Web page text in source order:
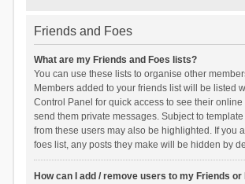
Friends and Foes
What are my Friends and Foes lists?
You can use these lists to organise other
Members added to your friends list will be listed
Control Panel for quick access to see their online
send them private messages. Subject to
from these users may also be highlighted. If you
foes list, any posts they make will be hidden by
How can I add / remove users to my Friends or